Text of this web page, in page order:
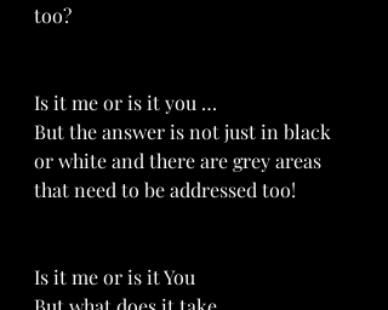
too?
Is it me or is it you …
But the answer is not just in black
or white and there are grey areas
that need to be addressed too!
Is it me or is it You